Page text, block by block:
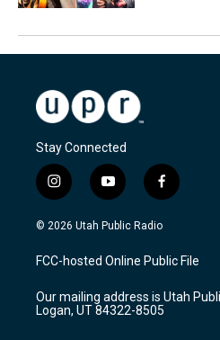
Stay Connected
i
n
s
a
g
a
m
y
o
u
u
b
f
a
c
b
o
k
© 2026 Utah Public Radio
FCC-hosted Online Public File
Our mailing address is Utah
Logan, UT 84322-8505